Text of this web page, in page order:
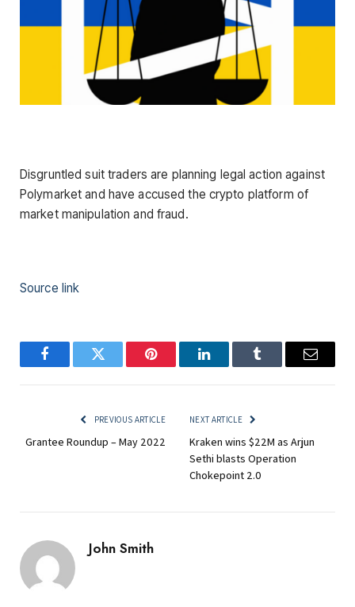
Disgruntled suit traders are planning legal action against
Polymarket and have accused the crypto platform of
market manipulation and fraud.
Source link
FacebookTwitter Pinterest LinkedInTumblr Email
PREVIOUS ARTICLE
Grantee Roundup – May 2022
NEXT ARTICLE
Kraken wins $22M as Arjun
Sethi blasts Operation
Chokepoint 2.0
John Smith